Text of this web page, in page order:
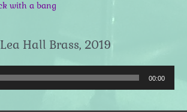
with a bang
Hall Brass, 2019
00:00